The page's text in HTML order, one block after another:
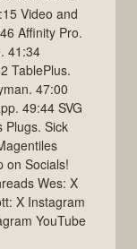
Video and
Affinity Pro.
41:34
TablePlus.
47:00
49:44 SVG
Plugs. Sick
on Socials!
Wes: X
X Instagram
YouTube